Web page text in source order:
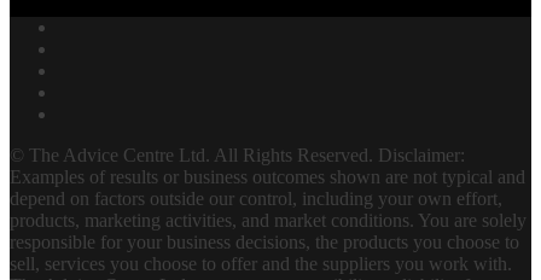
© The Advice Centre Ltd. All Rights Reserved. Disclaimer:
Examples of results or business outcomes shown are not typical and
depend on factors outside our control, including your own effort,
products, marketing activities, and market conditions. You are solely
responsible for your business decisions, the products you choose to
sell, services you choose to offer and the suppliers you work with.